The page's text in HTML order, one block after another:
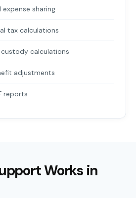
sharing
tax calculations
calculations
adjustments
reports
Works in